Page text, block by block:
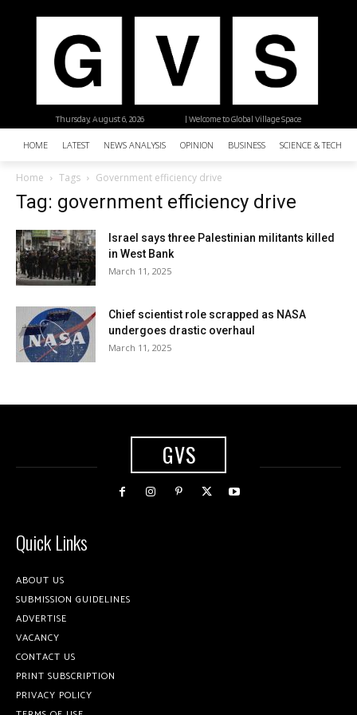
| Welcome to Global Village Space
Thursday, August 6, 2026
HOME LATEST NEWS ANALYSIS OPINION BUSINESS SCIENCE &
Home Tags Government efficiency drive
Tag: government efficiency drive
Israel says three Palestinian militants killed
in West Bank
March 11, 2025
Chief scientist role scrapped as NASA
undergoes drastic overhaul
March 11, 2025
GVS
Quick Links
ABOUT US
SUBMISSION GUIDELINES
ADVERTISE
VACANCY
CONTACT US
PRINT SUBSCRIPTION
PRIVACY POLICY